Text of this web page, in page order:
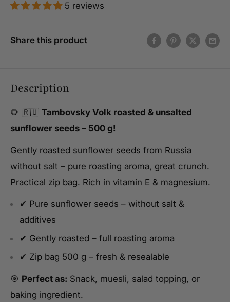
5 reviews
Share this product
Description
🌻 🇷🇺 Tambovsky Volk roasted & unsalted
sunflower seeds – 500 g!
Gently roasted sunflower seeds from Russia
without salt – pure roasting aroma, great crunch.
Practical zip bag. Rich in vitamin E & magnesium.
✔ Pure sunflower seeds – without salt &
additives
✔ Gently roasted – full roasting aroma
✔ Zip bag 500 g – fresh & resealable
🎯 Perfect as: Snack, muesli, salad topping, or
baking ingredient.